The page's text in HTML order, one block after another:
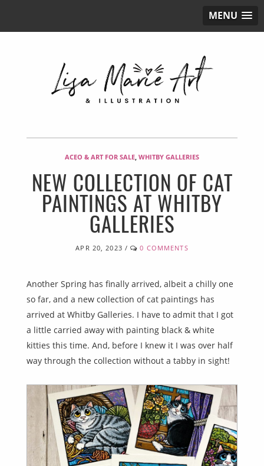
MENU
ACEO & ART FOR SALE, WHITBY GALLERIES
NEW COLLECTION OF CAT
PAINTINGS AT WHITBY
GALLERIES
APR 20, 2023 / 0 COMMENTS
Another Spring has finally arrived, albeit a chilly one
so far, and a new collection of cat paintings has
arrived at Whitby Galleries. I have to admit that I got
a little carried away with painting black & white
kitties this time. And, before I knew it I was over half
way through the collection without a tabby in sight!